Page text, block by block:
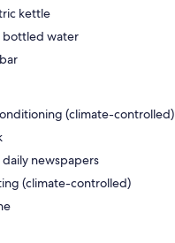
kettle
bottled water
(climate-controlled)
daily newspapers
(climate-controlled)